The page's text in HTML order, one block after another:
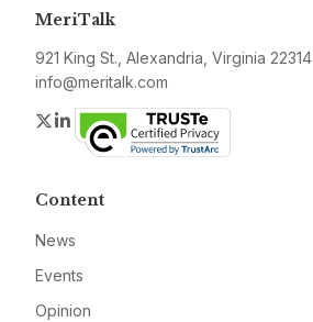
MeriTalk
921 King St., Alexandria, Virginia 22314
info@meritalk.com
Twitter
LinkedIn
Content
News
Events
Opinion